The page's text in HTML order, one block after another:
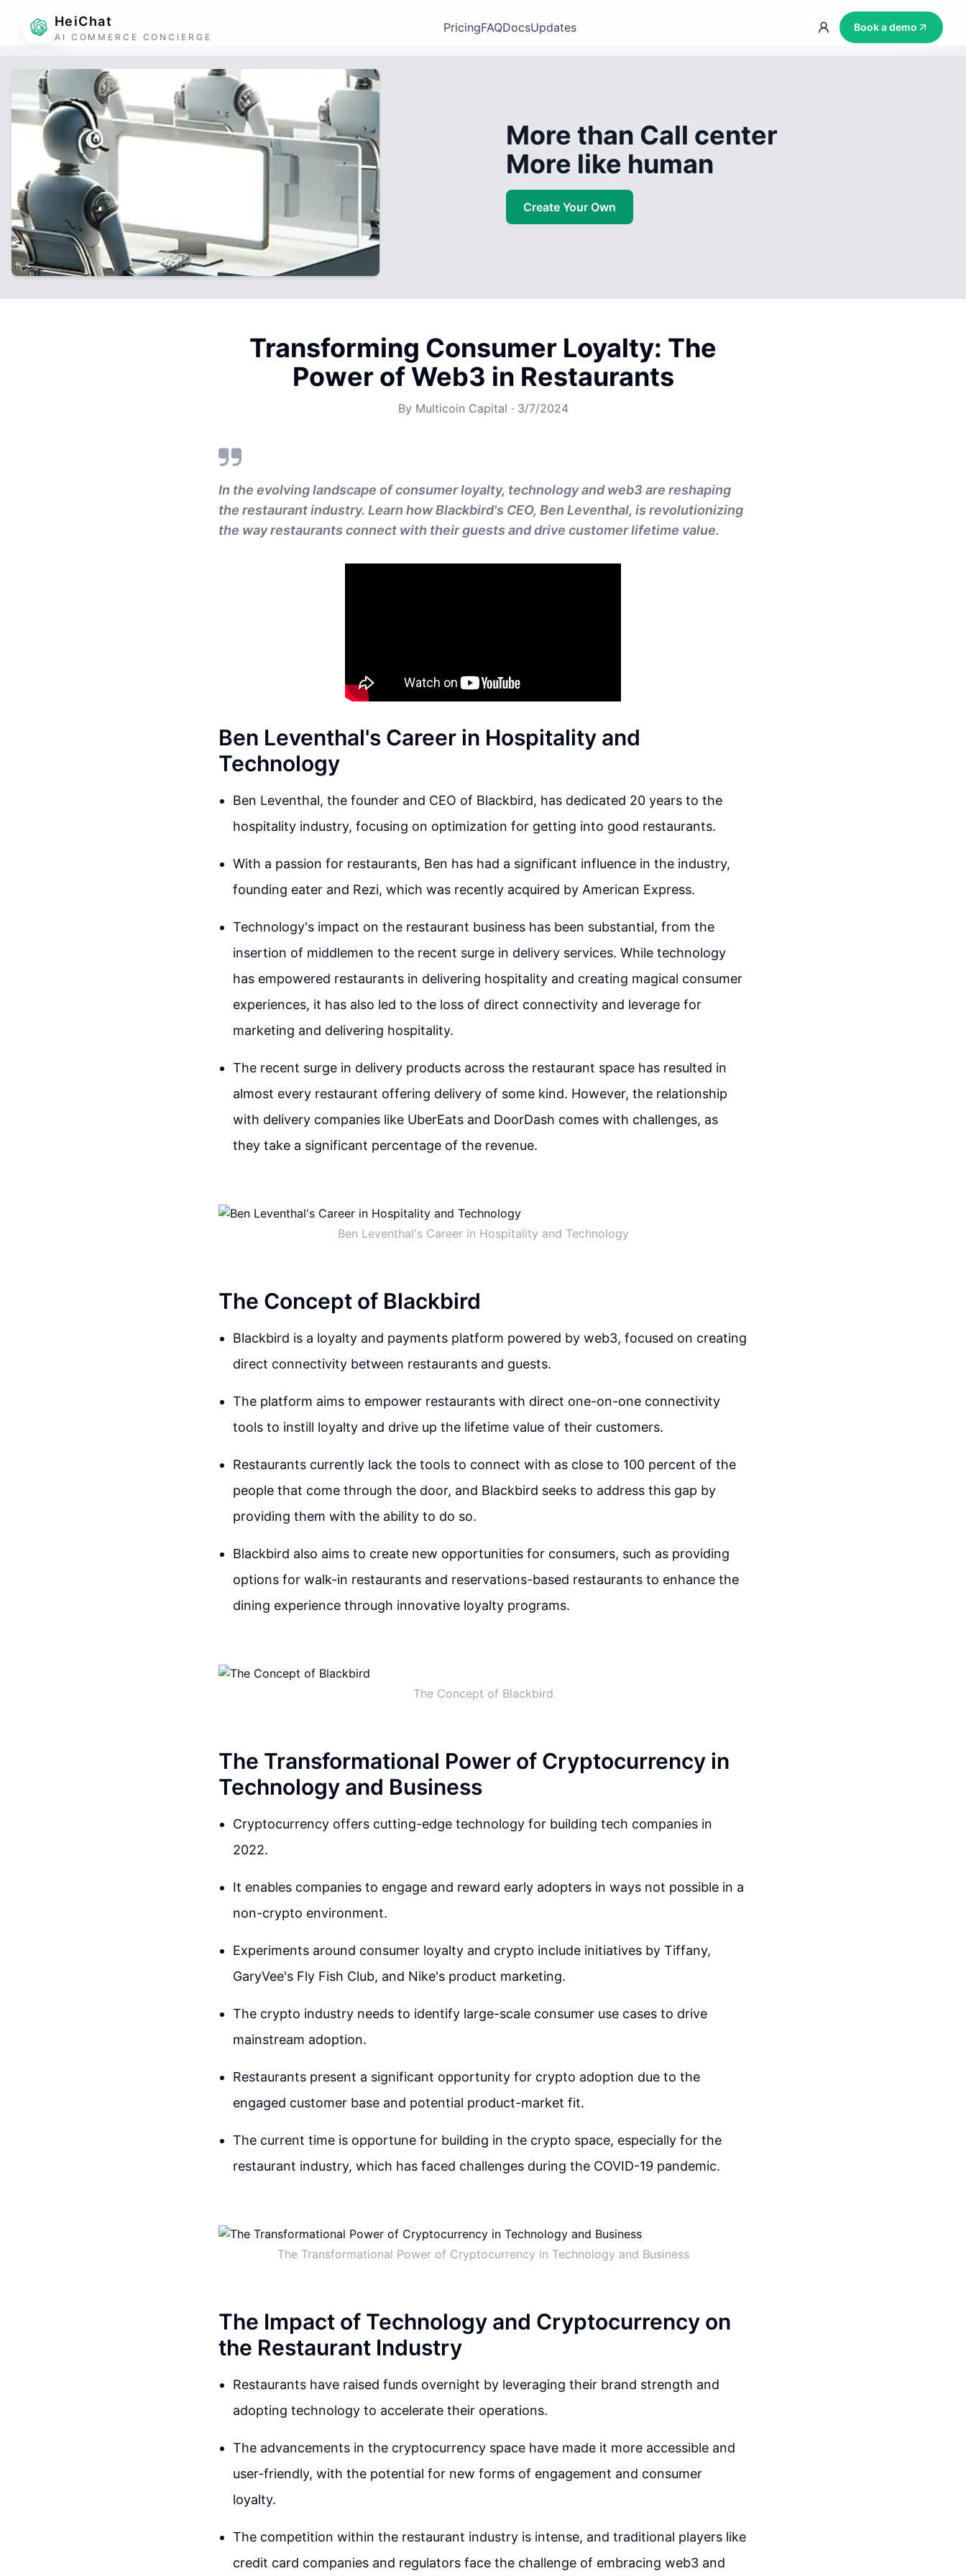
HeiChat
AI COMMERCE CONCIERGE
PricingFAQDocsUpdates Book a demo
More than Call center
More like human
Create Your Own
Transforming Consumer Loyalty: The
Power of Web3 in Restaurants
By Multicoin Capital · 3/7/2024
In the evolving landscape of consumer loyalty, technology and web3 are reshaping
the restaurant industry. Learn how Blackbird's CEO, Ben Leventhal, is revolutionizing
the way restaurants connect with their guests and drive customer lifetime value.
Ben Leventhal's Career in Hospitality and
Technology
Ben Leventhal, the founder and CEO of Blackbird, has dedicated 20 years to the
hospitality industry, focusing on optimization for getting into good restaurants.
With a passion for restaurants, Ben has had a significant influence in the industry,
founding eater and Rezi, which was recently acquired by American Express.
Technology's impact on the restaurant business has been substantial, from the
insertion of middlemen to the recent surge in delivery services. While technology
has empowered restaurants in delivering hospitality and creating magical consumer
experiences, it has also led to the loss of direct connectivity and leverage for
marketing and delivering hospitality.
The recent surge in delivery products across the restaurant space has resulted in
almost every restaurant offering delivery of some kind. However, the relationship
with delivery companies like UberEats and DoorDash comes with challenges, as
they take a significant percentage of the revenue.
Ben Leventhal's Career in Hospitality and Technology
The Concept of Blackbird
Blackbird is a loyalty and payments platform powered by web3, focused on creating
direct connectivity between restaurants and guests.
The platform aims to empower restaurants with direct one-on-one connectivity
tools to instill loyalty and drive up the lifetime value of their customers.
Restaurants currently lack the tools to connect with as close to 100 percent of the
people that come through the door, and Blackbird seeks to address this gap by
providing them with the ability to do so.
Blackbird also aims to create new opportunities for consumers, such as providing
options for walk-in restaurants and reservations-based restaurants to enhance the
dining experience through innovative loyalty programs.
The Concept of Blackbird
The Transformational Power of Cryptocurrency in
Technology and Business
Cryptocurrency offers cutting-edge technology for building tech companies in
2022.
It enables companies to engage and reward early adopters in ways not possible in a
non-crypto environment.
Experiments around consumer loyalty and crypto include initiatives by Tiffany,
GaryVee's Fly Fish Club, and Nike's product marketing.
The crypto industry needs to identify large-scale consumer use cases to drive
mainstream adoption.
Restaurants present a significant opportunity for crypto adoption due to the
engaged customer base and potential product-market fit.
The current time is opportune for building in the crypto space, especially for the
restaurant industry, which has faced challenges during the COVID-19 pandemic.
The Transformational Power of Cryptocurrency in Technology and Business
The Impact of Technology and Cryptocurrency on
the Restaurant Industry
Restaurants have raised funds overnight by leveraging their brand strength and
adopting technology to accelerate their operations.
The advancements in the cryptocurrency space have made it more accessible and
user-friendly, with the potential for new forms of engagement and consumer
loyalty.
The competition within the restaurant industry is intense, and traditional players like
credit card companies and regulators face the challenge of embracing web3 and